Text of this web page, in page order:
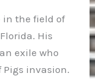
in the field of
His
exile who
invasion.